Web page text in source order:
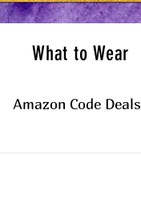
What to Wear
Amazon Code Deals